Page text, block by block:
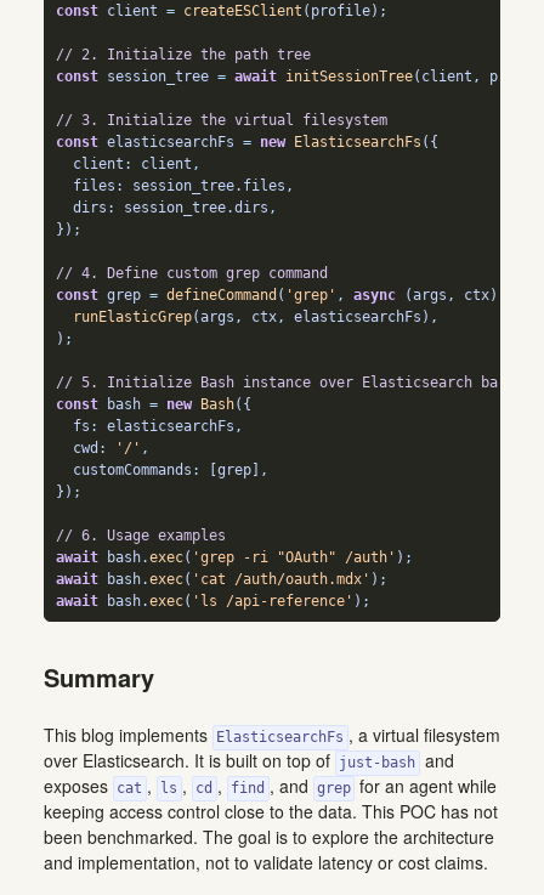
const client = createESClient (profile) ;
// 2. Initialize the path tree
const session_tree = await initSessionTree(client ,
// 3. Initialize the virtual filesystem
const elasticsearchFs = new ElasticsearchFs ({
  client
: client ,
  files
: session_tree. files ,
  dirs
: session_tree.dirs ,
}) ;
// 4. Define custom grep command
const grep = defineCommand ( 'grep' , async (args , ctx)
runElasticGrep(args , ctx , elasticsearchFs) ,
) ;
// 5. Initialize Bash instance over Elasticsearch backend
const bash = new Bash({
  fs
: elasticsearchFs ,
  cwd
: '/' ,
  customCommands
: [grep] ,
}) ;
// 6. Usage examples
await bash.exec( 'grep -ri "OAuth" /auth' ) ;
await bash.exec( 'cat /auth/oauth.mdx' ) ;
await bash.exec( 'ls /api-reference' ) ;
Summary
This blog implements ElasticsearchFs , a virtual filesystem
over Elasticsearch. It is built on top of just-bash and
exposes cat , ls , cd , find , and grep for an agent while
keeping access control close to the data. This POC has not
been benchmarked. The goal is to explore the architecture
and implementation, not to validate latency or cost claims.